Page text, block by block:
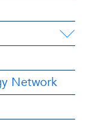
Network